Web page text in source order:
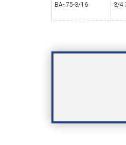
BA-.75-3/16 3/4